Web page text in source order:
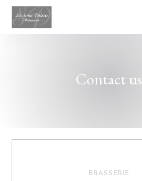
Personalizing your cookie choices
Contact us
BRASSERIE